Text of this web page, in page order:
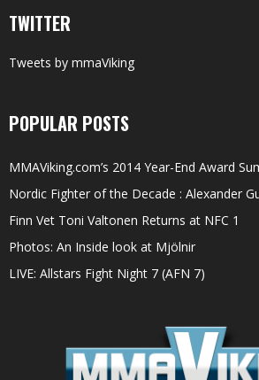
TWITTER
Tweets by mmaViking
POPULAR POSTS
MMAViking.com’s 2014 Year-End Award
Nordic Fighter of the Decade : Alexander
Finn Vet Toni Valtonen Returns at NFC 1
Photos: An Inside look at Mjölnir
LIVE: Allstars Fight Night 7 (AFN 7)